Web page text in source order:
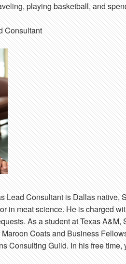
playing basketball, and
Consultant
Lead Consultant is Dallas
in meat science. He is charged
As a student at Texas
Coats and Business
Consulting Guild. In his free